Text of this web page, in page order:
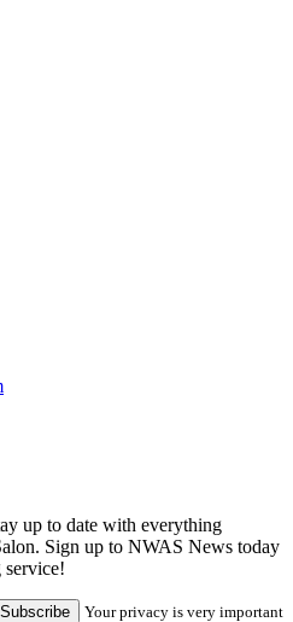
up to date with everything
Sign up to NWAS News today
Your privacy is very important